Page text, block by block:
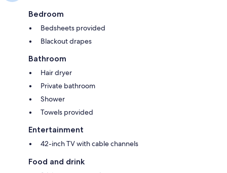
Bedroom
Bedsheets provided
Blackout drapes
Bathroom
Hair dryer
Private bathroom
Shower
Towels provided
Entertainment
42-inch TV with cable channels
Food and drink